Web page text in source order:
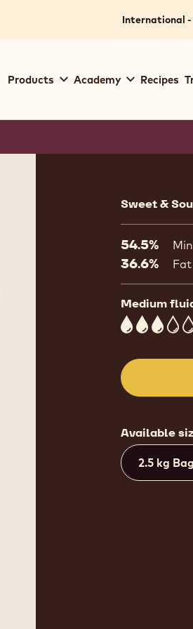
International -
navigation
Products Academy Recipes
Sweet &
54.5%
36.6%
Medium
3
Available
2.5 kg Bag